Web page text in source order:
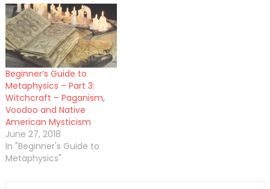
Beginner’s Guide to
Metaphysics – Part 3:
Witchcraft – Paganism,
Voodoo and Native
American Mysticism
June 27, 2018
In "Beginner's Guide to
Metaphysics"